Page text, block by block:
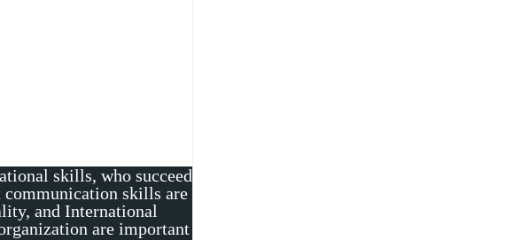
skills, who succeed
communication skills are
and International
are important